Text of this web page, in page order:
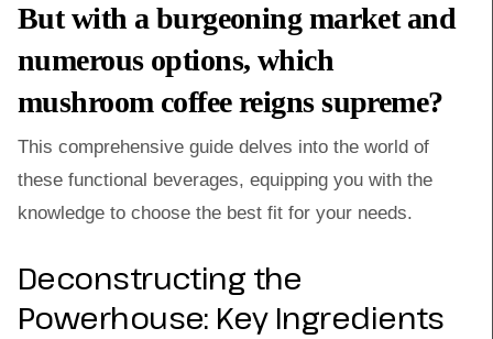
But with a burgeoning market and
numerous options, which
mushroom coffee reigns supreme?
This comprehensive guide delves into the world of
these functional beverages, equipping you with the
knowledge to choose the best fit for your needs.
Deconstructing the
Powerhouse: Key Ingredients